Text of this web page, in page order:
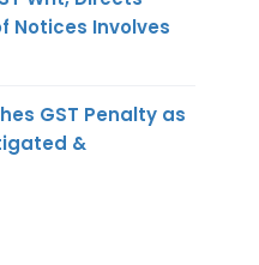
Notices Involves
GST Penalty as
&